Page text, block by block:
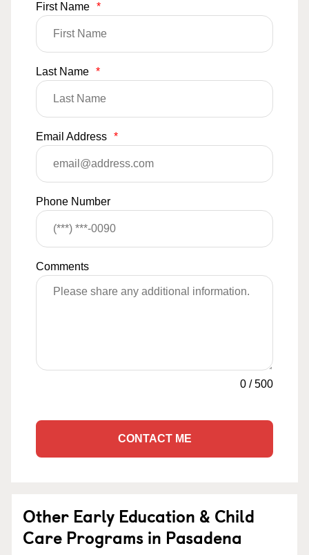
First Name *
Last Name *
Email Address *
Phone Number
Comments
0 /500
CONTACT ME
Other Early Education & Child
Care Programs in Pasadena